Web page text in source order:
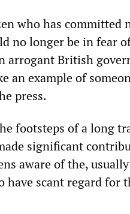
who has committed
no longer be in fear
arrogant British
an example of
press.
footsteps of a long
significant
aware of the,
have scant regard for